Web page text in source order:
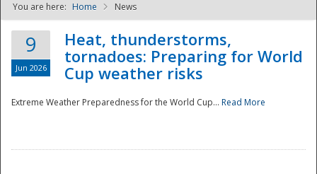
NDPTC - The
You are here: Home News
9
Jun 2026
Heat, thunderstorms,
tornadoes: Preparing for World
Cup weather risks
Extreme Weather Preparedness for the World Cup... Read More